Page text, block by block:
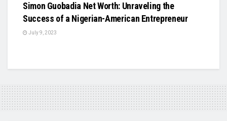
Simon Guobadia Net Worth: Unraveling the
Success of a Nigerian-American Entrepreneur
July 9, 2023